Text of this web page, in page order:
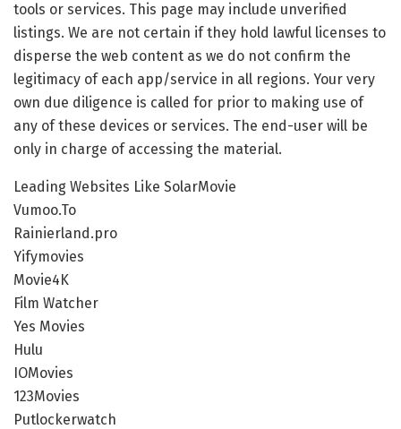
tools or services. This page may include unverified
listings. We are not certain if they hold lawful licenses to
disperse the web content as we do not confirm the
legitimacy of each app/service in all regions. Your very
own due diligence is called for prior to making use of
any of these devices or services. The end-user will be
only in charge of accessing the material.
Leading Websites Like SolarMovie
Vumoo.To
Rainierland.pro
Yifymovies
Movie4K
Film Watcher
Yes Movies
Hulu
IOMovies
123Movies
Putlockerwatch